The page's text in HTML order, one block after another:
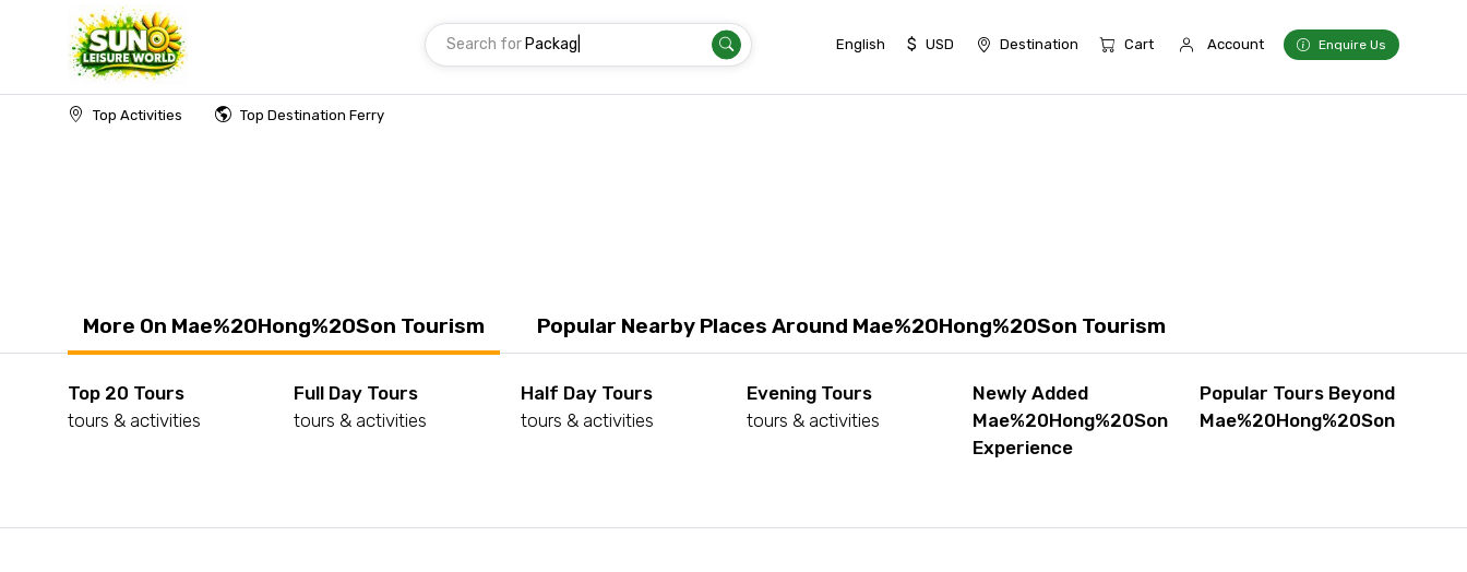
Search for Tran| English $ USD Destination Cart Account Enquire Us
Top Activities Top Destination Ferry
Home Thailand Mae%20Hong%20Son
More On Mae%20Hong%20Son Tourism Popular Nearby Places Around Mae%20Hong%20Son Tourism
Top 20 Tours
tours & activities
Full Day Tours
tours & activities
Half Day Tours
tours & activities
Evening Tours
tours & activities
Newly Added
Mae%20Hong%20Son
Experience
Popular Tours Beyond
Mae%20Hong%20Son